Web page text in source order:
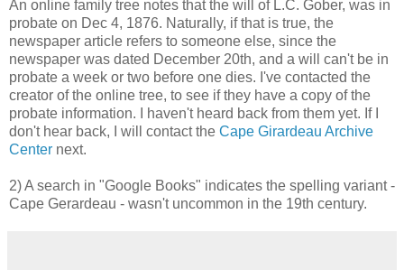
An online family tree notes that the will of L.C. Gober, was in
probate on Dec 4, 1876. Naturally, if that is true, the
newspaper article refers to someone else, since the
newspaper was dated December 20th, and a will can't be in
probate a week or two before one dies. I've contacted the
creator of the online tree, to see if they have a copy of the
probate information. I haven't heard back from them yet. If I
don't hear back, I will contact the Cape Girardeau Archive
Center next.
2) A search in "Google Books" indicates the spelling variant -
Cape Gerardeau - wasn't uncommon in the 19th century.